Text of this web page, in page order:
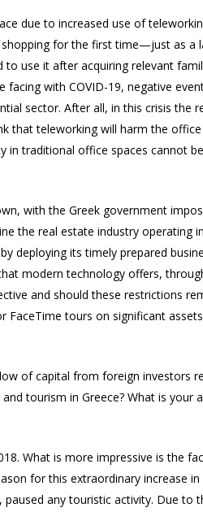
due to increased use of
for the first time—just as a
use it after acquiring relevant
with COVID-19, negative
sector. After all, in this crisis the
that teleworking will harm the
in traditional office spaces cannot
with the Greek government
the real estate industry operating
deploying its timely prepared
modern technology offers,
and should these restrictions
tours on significant
of capital from foreign investors
tourism in Greece? What is your
What is more impressive is the
for this extraordinary increase
any touristic activity. Due to